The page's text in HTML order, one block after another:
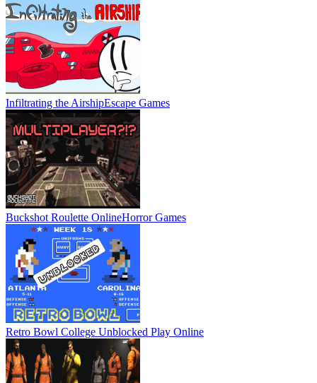
Infiltrating the AirshipEscape Games
Buckshot Roulette OnlineHorror Games
Retro Bowl College Unblocked Play Online